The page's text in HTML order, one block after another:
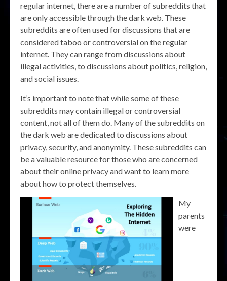
regular internet, there are a number of subreddits that
are only accessible through the dark web. These
subreddits are often used for discussions that are
considered taboo or controversial on the regular
internet. They can range from discussions about
illegal activities, to discussions about politics, religion,
and social issues.
It’s important to note that while some of these
subreddits may contain illegal or controversial
content, not all of them do. Many of the subreddits on
the dark web are dedicated to discussions about
privacy, security, and anonymity. These subreddits can
be a valuable resource for those who are concerned
about their online privacy and want to learn more
about how to protect themselves.
My
parents
were